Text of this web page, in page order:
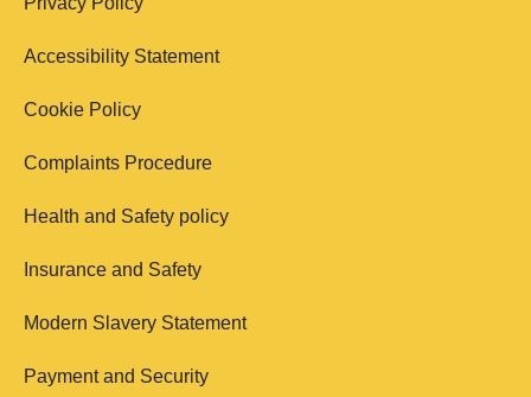
Accessibility Statement
Cookie Policy
Complaints Procedure
Health and Safety policy
Insurance and Safety
Modern Slavery Statement
Payment and Security